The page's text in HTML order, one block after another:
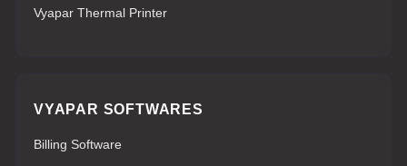
Vyapar Thermal Printer
VYAPAR SOFTWARES
Billing Software